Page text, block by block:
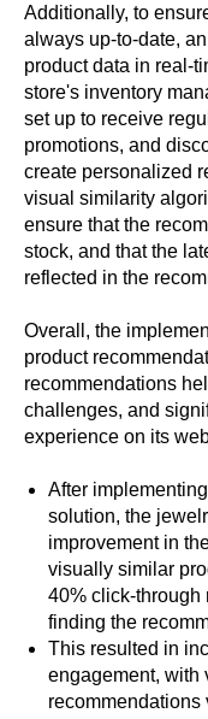
Additionally, to
always up-to-date,
product data in real-
store's inventory
set up to receive
promotions, and
create personalized
visual similarity
ensure that the
stock, and that the
reflected in the
Overall, the
product
recommendations
challenges, and
experience on its
After
solution, the
improvement in
visually similar
40% click-through
finding the
This resulted in
engagement, with
recommendations